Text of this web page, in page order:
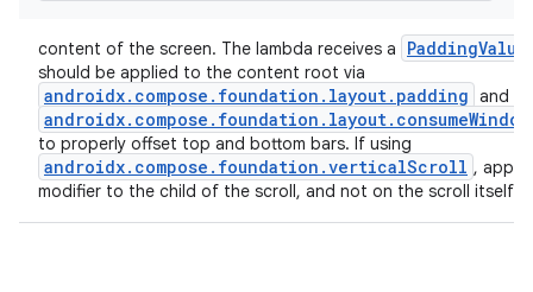
content of the screen. The lambda receives a
should be applied to the content root via
androidx.compose.foundation.layout.padding and
to properly offset top and bottom bars. If using
androidx.compose.foundation.verticalScroll , apply
modifier to the child of the scroll, and not on the scroll itself.